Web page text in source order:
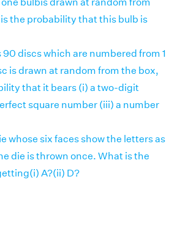
the probability that this bulb is
discs which are numbered from 1
is drawn at random from the box,
that it bears (i) a two-digit
square number (iii) a number
whose six faces show the letters as
die is thrown once. What is the
A?(ii) D?